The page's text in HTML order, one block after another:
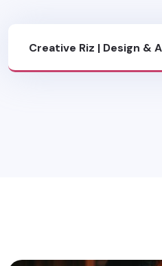
Creative Riz | Design &